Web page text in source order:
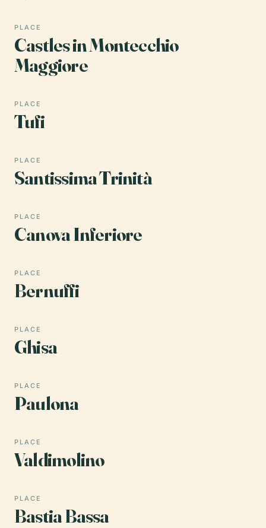
PLACE
Castles in Montecchio
Maggiore
PLACE
Tufi
PLACE
Santissima Trinità
PLACE
Canova Inferiore
PLACE
Bernuffi
PLACE
Ghisa
PLACE
Paulona
PLACE
Valdimolino
PLACE
Bastia Bassa